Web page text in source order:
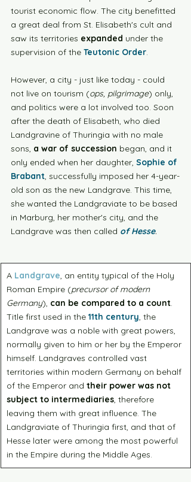
tourist economic flow. The city benefitted
a great deal from St. Elisabeth's cult and
saw its territories expanded under the
supervision of the Teutonic Order.
However, a city - just like today - could
not live on tourism (ops, pilgrimage) only,
and politics were a lot involved too. Soon
after the death of Elisabeth, who died
Landgravine of Thuringia with no male
sons, a war of succession began, and it
only ended when her daughter, Sophie of
Brabant, successfully imposed her 4-year-
old son as the new Landgrave. This time,
she wanted the Landgraviate to be based
in Marburg, her mother's city, and the
Landgrave was then called of Hesse.
A Landgrave, an entity typical of the Holy
Roman Empire (precursor of modern
Germany), can be compared to a count.
Title first used in the 11th century, the
Landgrave was a noble with great powers,
normally given to him or her by the Emperor
himself. Landgraves controlled vast
territories within modern Germany on behalf
of the Emperor and their power was not
subject to intermediaries, therefore
leaving them with great influence. The
Landgraviate of Thuringia first, and that of
Hesse later were among the most powerful
in the Empire during the Middle Ages.